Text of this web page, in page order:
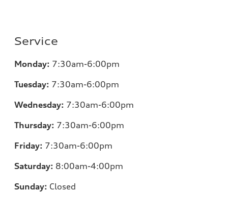
Service
Monday: 7:30am-6:00pm
Tuesday: 7:30am-6:00pm
Wednesday: 7:30am-6:00pm
Thursday: 7:30am-6:00pm
Friday: 7:30am-6:00pm
Saturday: 8:00am-4:00pm
Sunday: Closed